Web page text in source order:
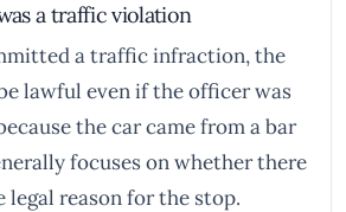
a traffic violation
a traffic infraction, the
lawful even if the officer was
the car came from a bar
focuses on whether there
legal reason for the stop.